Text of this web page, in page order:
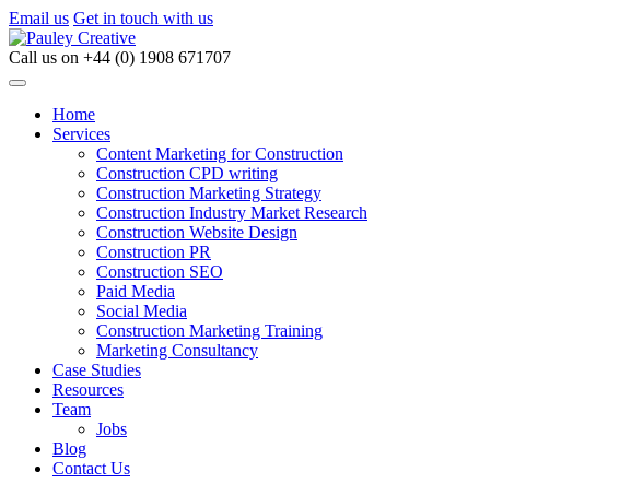
Email us Get in touch with us
Call us on +44 (0) 1908 671707
Home
Services
Content Marketing for Construction
Construction CPD writing
Construction Marketing Strategy
Construction Industry Market Research
Construction Website Design
Construction PR
Construction SEO
Paid Media
Social Media
Construction Marketing Training
Marketing Consultancy
Case Studies
Resources
Team
Jobs
Blog
Contact Us